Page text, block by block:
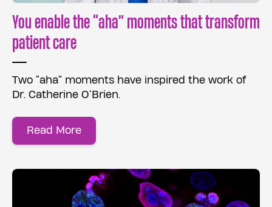
You enable the “aha” moments that transform
patient care
Two “aha” moments have inspired the work of
Dr. Catherine O’Brien.
Read More